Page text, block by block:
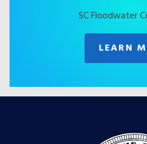
SC Floodwater
LEARN